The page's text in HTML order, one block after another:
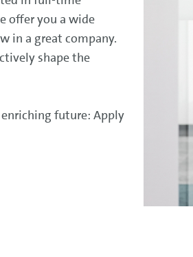
offer you a wide
in a great company.
shape the
future: Apply